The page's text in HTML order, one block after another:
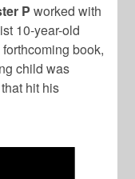
P worked with
10-year-old
book,
child was
hit his